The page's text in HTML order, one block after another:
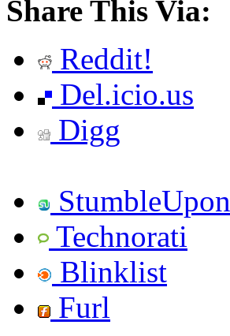
Share This Via:
Reddit!
Del.icio.us
Digg
StumbleUpon
Technorati
Blinklist
Furl